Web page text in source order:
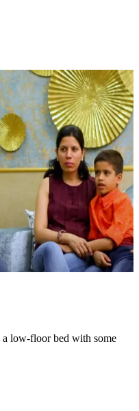
a low-floor bed with some